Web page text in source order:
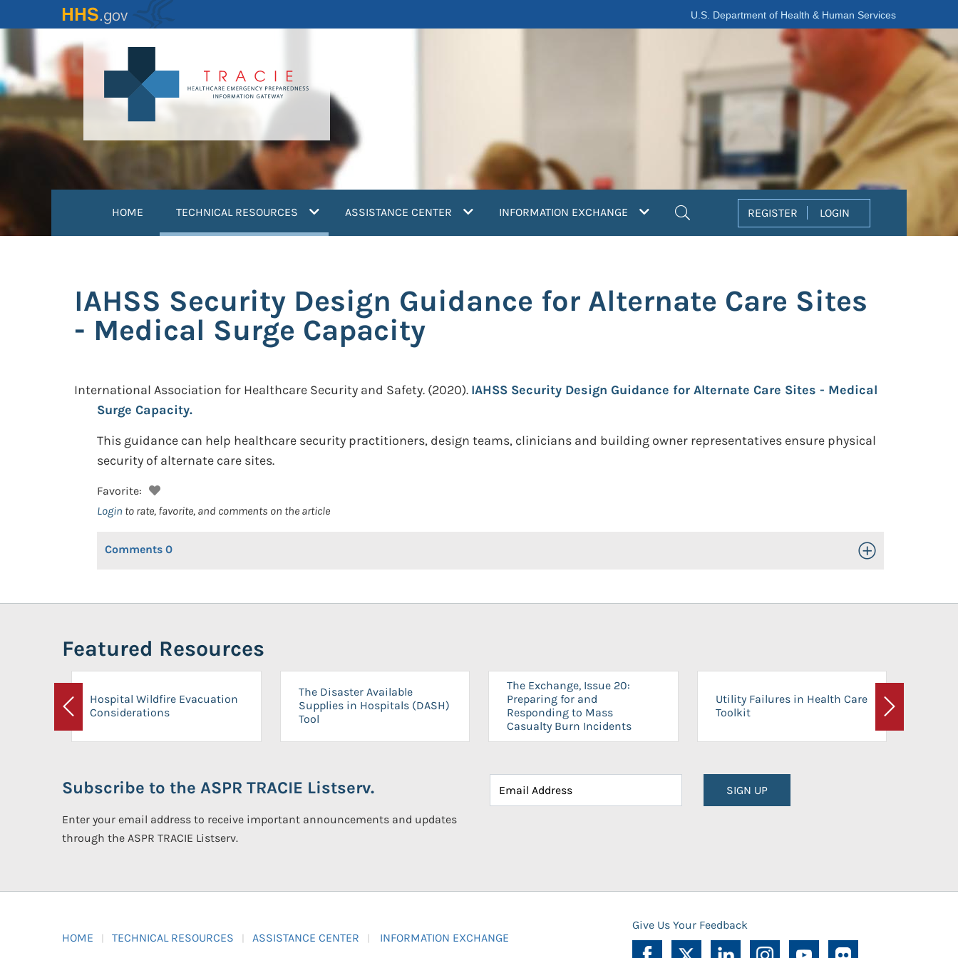
to
content
U.S. Department of Health & Human Services
HOME TECHNICAL RESOURCES (current)ASSISTANCE CENTER INFORMATION EXCHANGE REGISTER LOGIN
IAHSS Security Design Guidance for Alternate Care Sites
- Medical Surge Capacity
International Association for Healthcare Security and Safety. (2020). IAHSS Security Design Guidance for Alternate Care Sites - Medical
Surge Capacity.
This guidance can help healthcare security practitioners, design teams, clinicians and building owner representatives ensure physical
security of alternate care sites.
Favorite:
Login to rate, favorite, and comments on the article
Comments 0 Toggle Open/Close
Featured Resources
Previous
Hospital Wildfire Evacuation
Considerations
The Disaster Available
Supplies in Hospitals (DASH)
Tool
The Exchange, Issue 20:
Preparing for and
Responding to Mass
Casualty Burn Incidents
Utility Failures in Health Care
Toolkit
Next
Subscribe to the ASPR TRACIE Listserv.
Enter your email address to receive important announcements and updates
through the ASPR TRACIE Listserv.
SIGN UP
HOME TECHNICAL RESOURCES ASSISTANCE CENTER INFORMATION EXCHANGE
Give Us Your Feedback